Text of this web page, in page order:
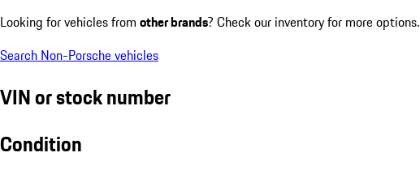
Looking for vehicles from other brands? Check our inventory for more options.
Search Non-Porsche vehicles
VIN or stock number
Condition